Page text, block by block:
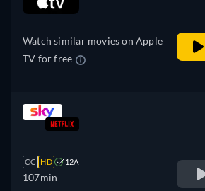
Watch similar movies on Apple
TV for free
CC HD 12A
107min